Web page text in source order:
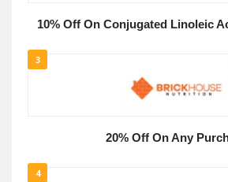
10% Off On Conjugated Linoleic
3
20% Off On Any
4